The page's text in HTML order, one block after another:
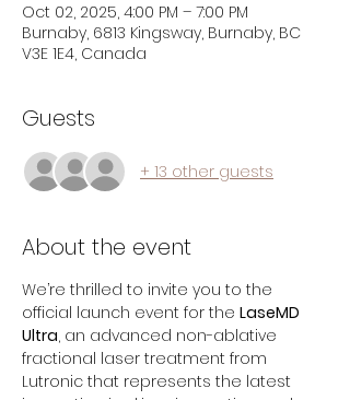
Oct 02, 2025, 4:00 PM – 7:00 PM
Burnaby, 6813 Kingsway, Burnaby, BC
V3E 1E4, Canada
Guests
+ 13 other guests
About the event
We’re thrilled to invite you to the
official launch event for the LaseMD
Ultra, an advanced non-ablative
fractional laser treatment from
Lutronic that represents the latest